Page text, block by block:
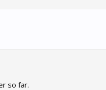
so far.